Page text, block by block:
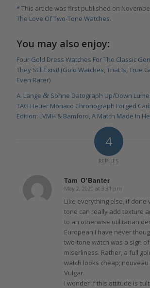
*This article was first published on
The Love Of Two-Tone Watches.
You may also enjoy:
Four Gold Dress Watches For The Classic
They Still Exist! (Gold Watches, That Is, True
Even Rarer)
A. Lange &Söhne Datograph Up/Down
TAG Heuer Monaco Chronograph Forged
Edition: LVMH & Bamford, A Match Made In
4
REPLIES
Tam O'Banter
says:
May 2, 2020 at 3:31 pm
Like everything else, if done
tone can really add texture
to an otherwise utilitarian
European I have never
two-tone watch was a sign
miserliness. Rather, a full
watch looks cheap; nouveau
Vulgar.
I wonder if this attitude is